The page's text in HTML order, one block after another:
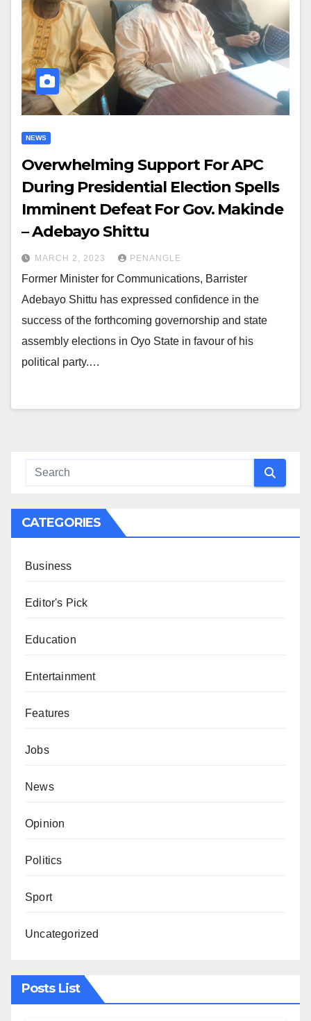
NEWS
Overwhelming Support For APC
During Presidential Election Spells
Imminent Defeat For Gov. Makinde
– Adebayo Shittu
MARCH 2, 2023 PENANGLE
Former Minister for Communications, Barrister
Adebayo Shittu has expressed confidence in the
success of the forthcoming governorship and state
assembly elections in Oyo State in favour of his
political party.…
CATEGORIES
Business
Editor's Pick
Education
Entertainment
Features
Jobs
News
Opinion
Politics
Sport
Uncategorized
Posts List